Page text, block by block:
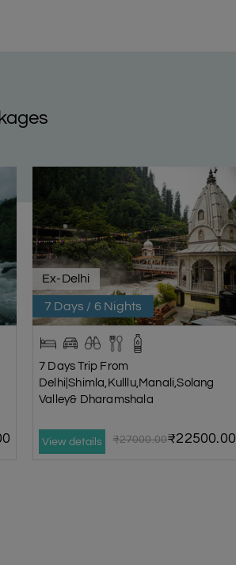
Ex-Delhi
7 Days / 6 Nights
7 Days Trip From
Delhi|Shimla,Kulllu,Manali,Solang
Valley& Dharamshala
View details ₹27000.00₹22500.00